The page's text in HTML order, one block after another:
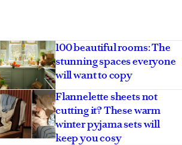
100 beautiful rooms: The
stunning spaces everyone
will want to copy
Flannelette sheets not
cutting it? These warm
winter pyjama sets will
keep you cosy